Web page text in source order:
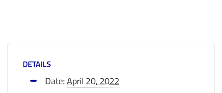
DETAILS
Date:April 20, 2022